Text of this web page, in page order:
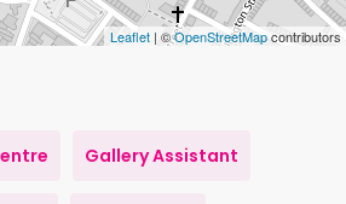
Leaflet | ©OpenStreetMapcontributors
Gallery Assistant